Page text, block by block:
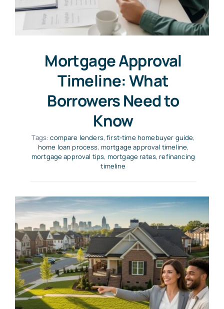
Mortgage Approval
Timeline: What
Borrowers Need to
Know
Tags:compare lenders,first-time homebuyer guide,
home loan process, mortgage approval timeline,
mortgage approval tips, mortgage rates,refinancing
timeline